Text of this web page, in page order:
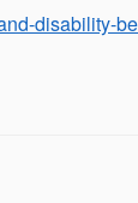
disability-